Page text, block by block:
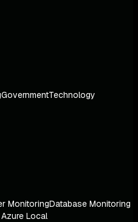
GovernmentTechnology
MonitoringDatabase Monitoring
Local